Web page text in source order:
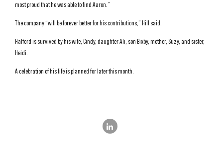
most proud that he was able to find Aaron.”
The company “will be forever better for his contributions,” Hill said.
Halford is survived by his wife, Cindy, daughter Ali, son Bixby, mother, Suzy, and sister,
Heidi.
A celebration of his life is planned for later this month.